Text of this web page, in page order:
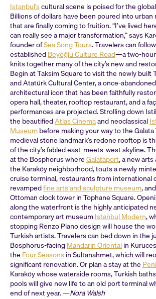
Istanbul’scultural scene is poised for the
Billions of dollars have been poured into
that are finally coming to fruition. “I’ve lived
can really see a major transformation,” says
founder ofSea Song Tours. Travelers can
establishedBeyoğlu Culture Road—a two-
knits together many of the city’s new and
Begin at Taksim Square to visit the newly built
and Atatürk Cultural Center, a once-
architectural icon that has been faithfully
opera hall, theater, rooftop restaurant, and a
performances are projected. Strolling down
the beautifiedAtlas Cinemaand neoclassical
Museumbefore making your way to the Galata
medieval stone landmark’s redone rooftop is
of the city’s fabled east-meets-west skyline.
at the Bosphorus whereGalataport, a new
the Karaköy neighborhood, touts a newly
cruise terminal, restaurants from international
revampedfine arts and sculpture museum,
Ottoman clock tower in Tophane Square.
along the waterfront is the highly anticipated
contemporary art museumIstanbul Modern,
stopping Renzo Piano design will house the
Turkish artists. Travelers can bed down in the
Bosphorus-facingMandarin Orientalin
the Four Seasonsin Sultanahmet, which will
significant renovation. Or plan a stay at the
Karaköy whose waterside rooms, Turkish
pools will give new life to an old port terminal
end of next year. —Nora Walsh